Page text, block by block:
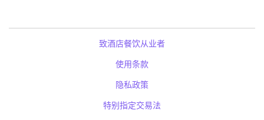
致酒店餐饮从业者
使用条款
隐私政策
特别指定交易法